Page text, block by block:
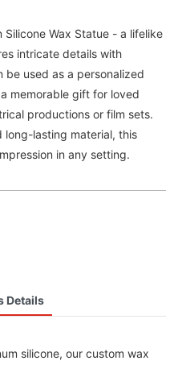
Wax Statue - a lifelike
intricate details with
be used as a personalized
memorable gift for loved
productions or film sets.
long-lasting material, this
in any setting.
Details
silicone, our custom wax